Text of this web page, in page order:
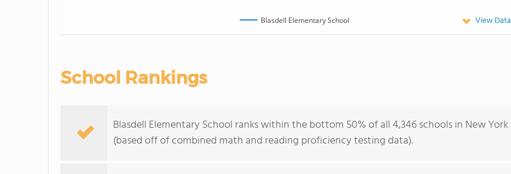
Blasdell Elementary School View Data
School Rankings
Blasdell Elementary School ranks within the bottom 50% of all 4,346 schools in New York
(based off of combined math and reading proficiency testing data).